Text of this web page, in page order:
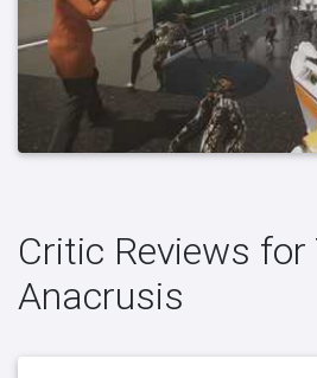
Critic Reviews for
Anacrusis